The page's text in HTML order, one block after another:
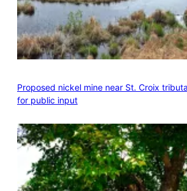
Proposed nickel mine near St. Croix
for public input